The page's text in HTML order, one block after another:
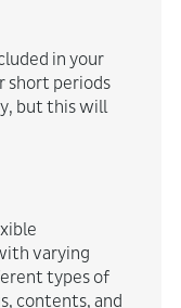
in your
short periods
but this will
varying
types of
contents, and